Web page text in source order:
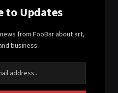
to Updates
from FooBar about art,
business.